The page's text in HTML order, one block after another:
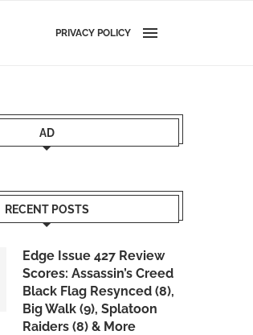
PRIVACY POLICY
AD
RECENT POSTS
Edge Issue 427 Review
Scores: Assassin’s Creed
Black Flag Resynced (8),
Big Walk (9), Splatoon
Raiders (8) & More